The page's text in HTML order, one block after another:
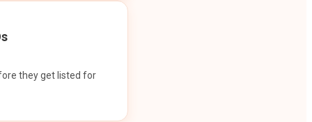
they get listed for